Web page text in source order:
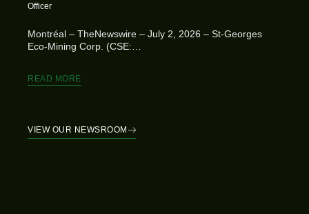
Officer
Montréal – TheNewswire – July 2, 2026 – St-Georges
Eco-Mining Corp. (CSE:…
READ MORE
VIEW OUR NEWSROOM